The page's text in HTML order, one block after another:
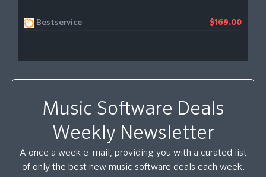
Bestservice $169.00
Music Software Deals
Weekly Newsletter
A once a week e-mail, providing you with a curated list
of only the best new music software deals each week.